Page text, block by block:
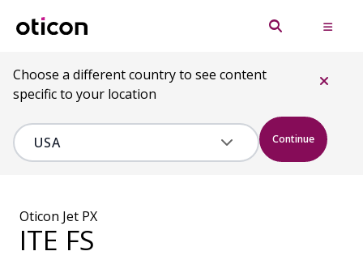
Choose a different country to see content
specific to your location
Continue
Oticon Jet PX
ITE FS